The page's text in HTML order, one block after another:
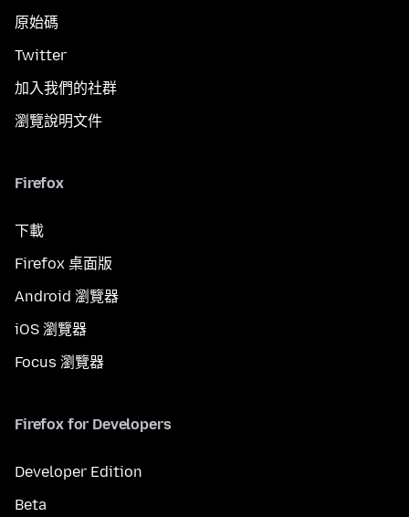
原始碼
Twitter
加入我們的社群
瀏覽說明文件
Firefox
下載
Firefox 桌面版
Android 瀏覽器
iOS 瀏覽器
Focus 瀏覽器
Firefox for Developers
Developer Edition
Beta